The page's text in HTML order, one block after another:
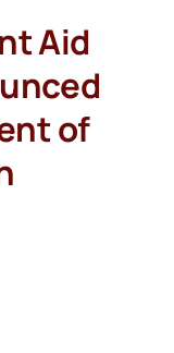
Aid
of